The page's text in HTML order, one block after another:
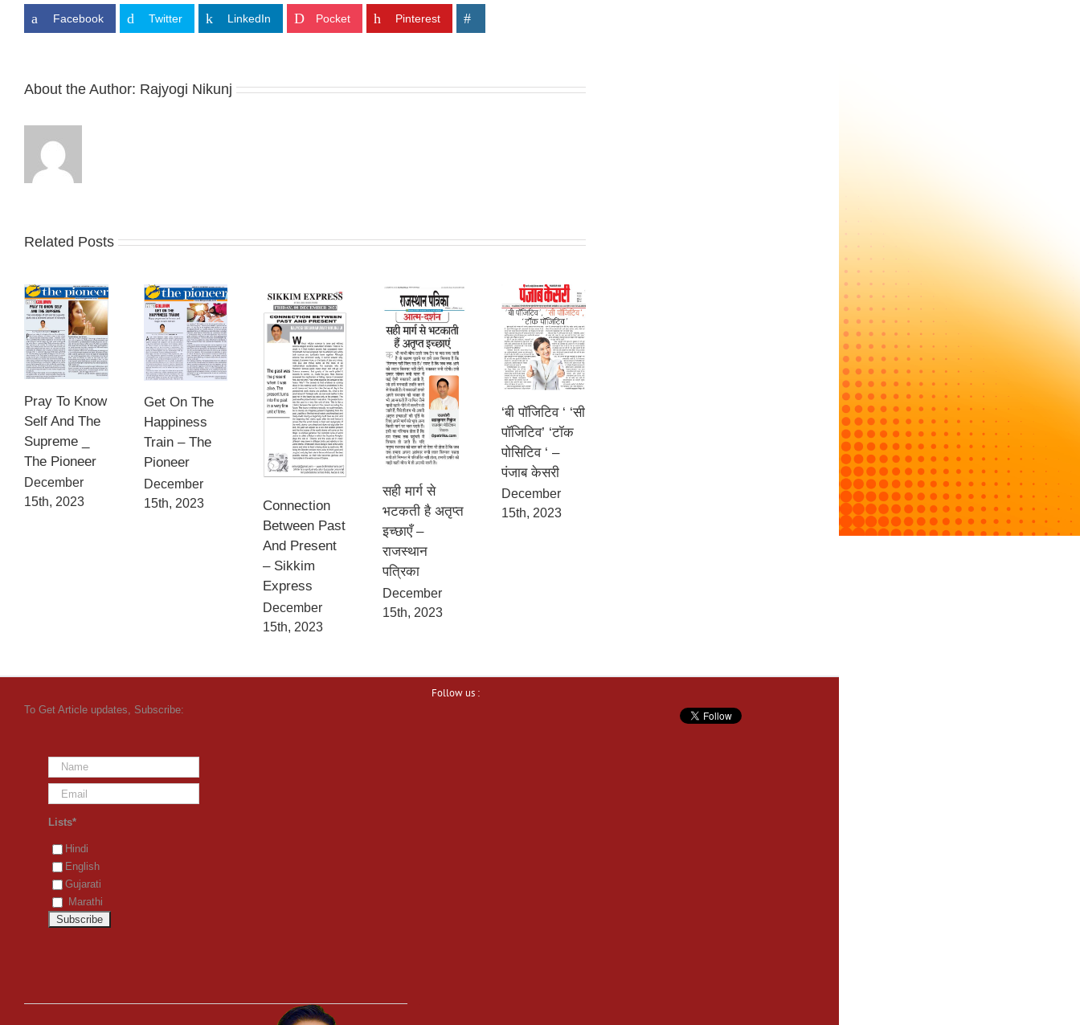
Facebook Twitter LinkedIn Pocket Pinterest
About the Author: Rajyogi Nikunj
Related Posts
Pray To Know
Self And The
Supreme _
The Pioneer
December
15th, 2023
Get On The
Happiness
Train – The
Pioneer
December
15th, 2023
Connection
Between Past
And Present
– Sikkim
Express
December
15th, 2023
सही मार्ग से
भटकती है अतृप्त
इच्छाएँ –
राजस्थान
पत्रिका
December
15th, 2023
‘बी पॉजिटिव ‘ ‘सी
पॉजिटिव’ ‘टॉक
पोसिटिव ‘ –
पंजाब केसरी
December
15th, 2023
To Get Article updates, Subscribe:
Lists*
Hindi
English
Gujarati
Marathi
Follow us :